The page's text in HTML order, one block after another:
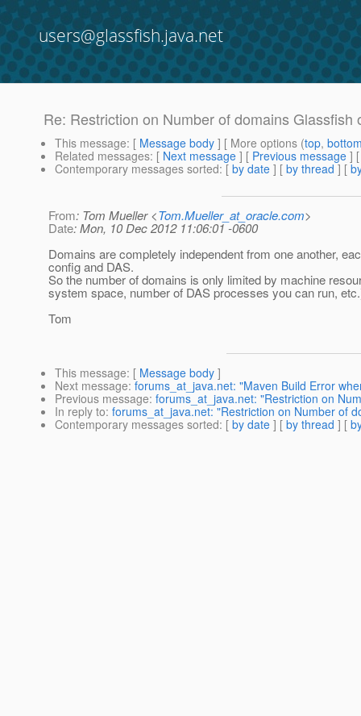
users@glassfish.java.net
Re: Restriction on Number of domains Glassfish
This message: [ Message body ] [ More options (top,
Related messages: [ Next message ] [ Previous message ]
Contemporary messages sorted: [ by date ] [ by thread ] [
From: Tom Mueller <Tom.Mueller_at_oracle.com>
Date: Mon, 10 Dec 2012 11:06:01 -0600
Domains are completely independent from one another,
config and DAS.
So the number of domains is only limited by machine
system space, number of DAS processes you can run,
Tom
This message: [ Message body ]
Next message: forums_at_java.net: "Maven Build Error
Previous message: forums_at_java.net: "Restriction on
In reply to: forums_at_java.net: "Restriction on Number of
Contemporary messages sorted: [ by date ] [ by thread ] [